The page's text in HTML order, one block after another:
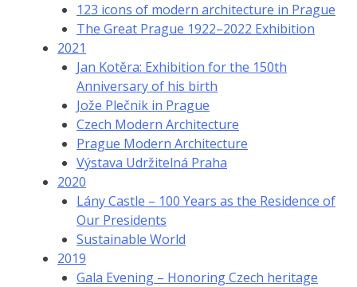
123 icons of modern architecture in Prague
The Great Prague 1922–2022 Exhibition
2021
Jan Kotěra: Exhibition for the 150th
Anniversary of his birth
Jože Plečnik in Prague
Czech Modern Architecture
Prague Modern Architecture
Výstava Udržitelná Praha
2020
Lány Castle – 100 Years as the Residence of
Our Presidents
Sustainable World
2019
Gala Evening – Honoring Czech heritage